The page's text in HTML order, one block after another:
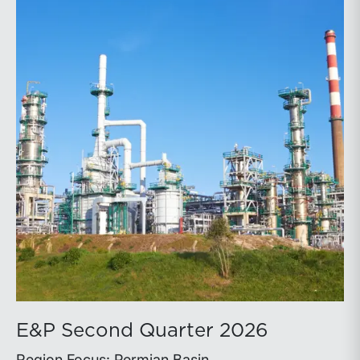
E&P Second Quarter 2026